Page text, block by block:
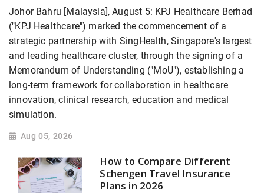
Johor Bahru [Malaysia], August 5: KPJ Healthcare Berhad
("KPJ Healthcare") marked the commencement of a
strategic partnership with SingHealth, Singapore's largest
and leading healthcare cluster, through the signing of a
Memorandum of Understanding ("MoU"), establishing a
long-term framework for collaboration in healthcare
innovation, clinical research, education and medical
simulation.
Aug 05, 2026
How to Compare Different
Schengen Travel Insurance
Plans in 2026